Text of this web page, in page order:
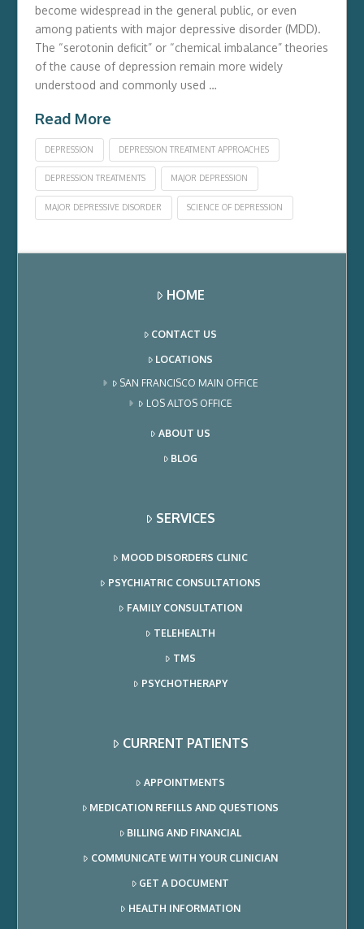
become widespread in the general public, or even
among patients with major depressive disorder (MDD).
The “serotonin deficit” or “chemical imbalance” theories
of the cause of depression remain more widely
understood and commonly used …
Read More
DEPRESSION DEPRESSION TREATMENT APPROACHES
DEPRESSION TREATMENTS MAJOR DEPRESSION
MAJOR DEPRESSIVE DISORDER SCIENCE OF DEPRESSION
HOME
CONTACT US
LOCATIONS
SAN FRANCISCO MAIN OFFICE
LOS ALTOS OFFICE
ABOUT US
BLOG
SERVICES
MOOD DISORDERS CLINIC
PSYCHIATRIC CONSULTATIONS
FAMILY CONSULTATION
TELEHEALTH
TMS
PSYCHOTHERAPY
CURRENT PATIENTS
APPOINTMENTS
MEDICATION REFILLS AND QUESTIONS
BILLING AND FINANCIAL
COMMUNICATE WITH YOUR CLINICIAN
GET A DOCUMENT
HEALTH INFORMATION